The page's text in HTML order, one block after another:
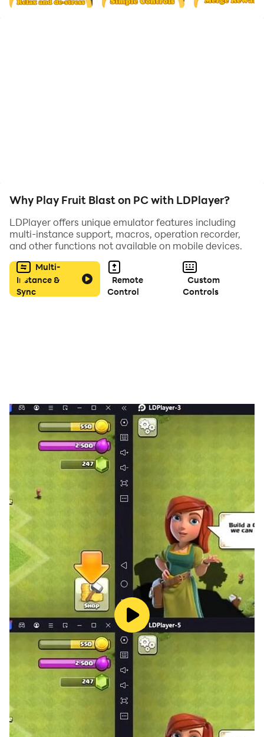
Drop fruits by touching somewhere on the screen and
📌Lots of juice fruits are waiting for you to explore!
How To Play:
📌Crush two or more fruits of the same type.
Free download this best fun fruit game, you'll love it!
Why Play Fruit Blast on PC with LDPlayer?
LDPlayer offers unique emulator features including
multi-instance support, macros, operation recorder,
and other functions not available on mobile devices.
Multi-
Instance &
Sync
Remote
Control
Custom
Controls